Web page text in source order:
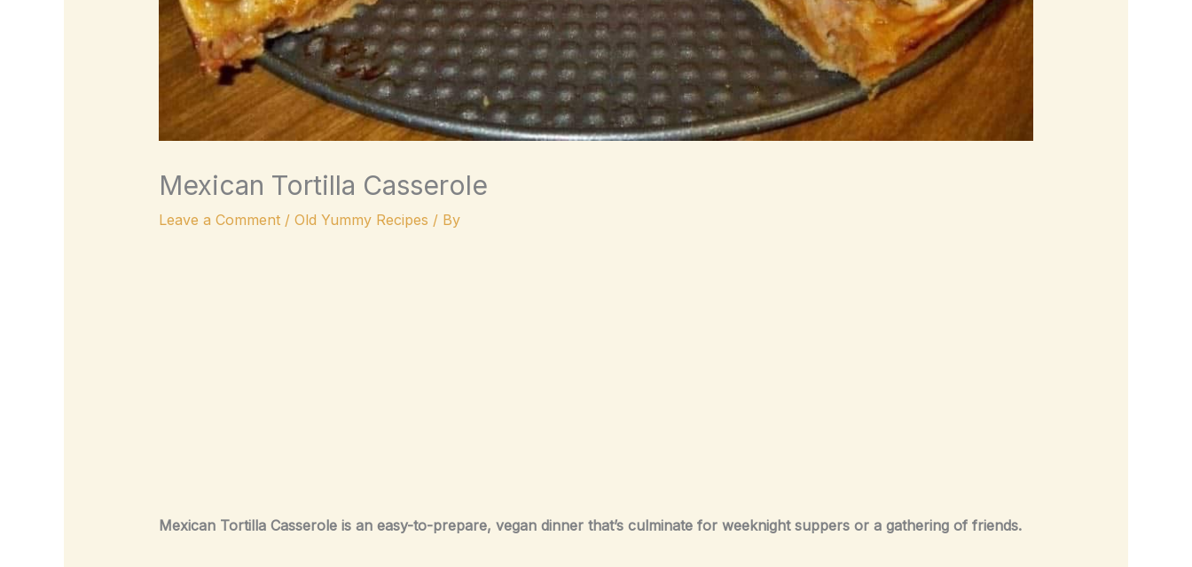
Mexican Tortilla Casserole
Leave a Comment / Old Yummy Recipes / By
Mexican Tortilla Casserole is an easy-to-prepare, vegan dinner that’s culminate for weeknight suppers or a gathering of friends.